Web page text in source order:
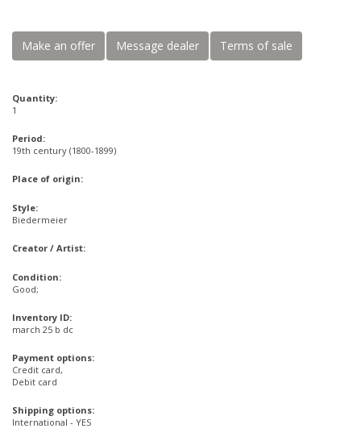
Make an offer Message dealer Terms of sale
Quantity:
1
Period:
19th century (1800-1899)
Place of origin:
Style:
Biedermeier
Creator / Artist:
Condition:
Good;
Inventory ID:
march 25 b dc
Payment options:
Credit card,
Debit card
Shipping options:
International - YES